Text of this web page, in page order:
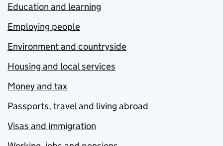
Education and learning
Employing people
Environment and countryside
Housing and local services
Money and tax
Passports, travel and living abroad
Visas and immigration